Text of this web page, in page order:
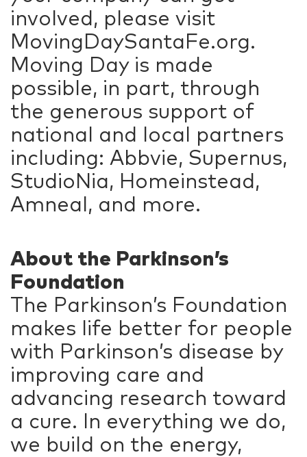
involved, please visit
MovingDaySantaFe.org.
Moving Day is made
possible, in part, through
the generous support of
national and local partners
including: Abbvie, Supernus,
StudioNia, Homeinstead,
Amneal, and more.
About the Parkinson’s
Foundation
The Parkinson’s Foundation
makes life better for people
with Parkinson’s disease by
improving care and
advancing research toward
a cure. In everything we do,
we build on the energy,